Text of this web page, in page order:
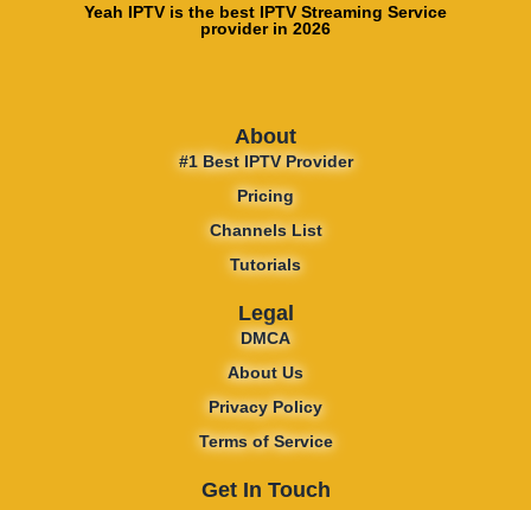
Yeah IPTV is the best IPTV Streaming Service
provider in 2026
About
#1 Best IPTV Provider
Pricing
Channels List
Tutorials
Legal
DMCA
About Us
Privacy Policy
Terms of Service
Get In Touch